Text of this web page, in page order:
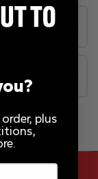
plus